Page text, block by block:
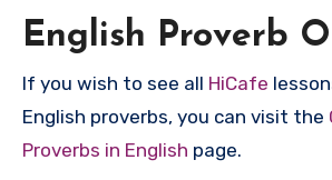
English Proverb
If you wish to see all HiCafe
English proverbs, you can visit the
Proverbs in English page.